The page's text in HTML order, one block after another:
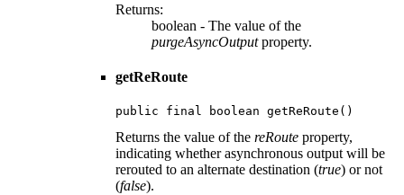
Returns:
boolean - The value of the
purgeAsyncOutputproperty.
getReRoute
public final boolean getReRoute()
Returns the value of the reRoute property,
indicating whether asynchronous output will be
rerouted to an alternate destination (true) or not
(false).